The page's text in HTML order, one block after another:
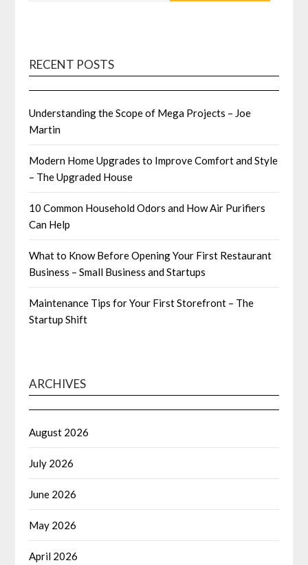
RECENT POSTS
Understanding the Scope of Mega Projects – Joe
Martin
Modern Home Upgrades to Improve Comfort and Style
– The Upgraded House
10 Common Household Odors and How Air Purifiers
Can Help
What to Know Before Opening Your First Restaurant
Business – Small Business and Startups
Maintenance Tips for Your First Storefront – The
Startup Shift
ARCHIVES
August 2026
July 2026
June 2026
May 2026
April 2026